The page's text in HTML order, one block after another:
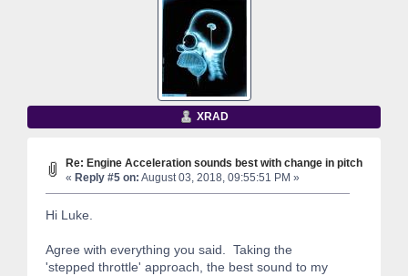
XRAD
Re: Engine Acceleration sounds best with change in pitch
« Reply #5 on: August 03, 2018, 09:55:51 PM »
Hi Luke.
Agree with everything you said. Taking the
'stepped throttle' approach, the best sound to my